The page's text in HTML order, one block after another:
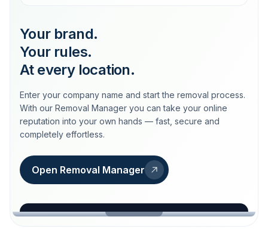
Your brand.
Your rules.
At every location.
Enter your company name and start the removal process.
With our Removal Manager you can take your online
reputation into your own hands — fast, secure and
completely effortless.
Open Removal Manager
loeschdienst24.de